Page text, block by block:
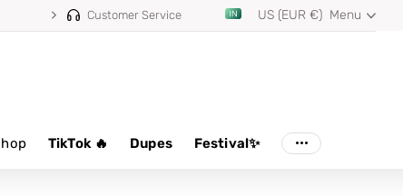
Customer Service US (EUR €) Menu
TikTok 🔥 Dupes Festival✨